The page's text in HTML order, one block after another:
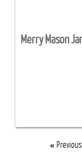
Merry Mason
« Previous